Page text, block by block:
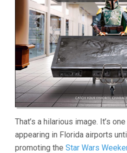
That’s a hilarious image. It’s
appearing in Florida airports
promoting the Star Wars